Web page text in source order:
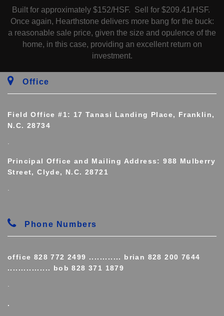
Built for approximately $152/HSF. Sell for $209.41/HSF.
Once again, Hearthstone delivers more bang for the buck:
a reasonable sale price, given the size and opulence of the
home, in this case, providing an excellent return on
investment.
Office
Field Office #1: 17 Tanasi Landing Place, Franklin,
N.C. 28734
Principal Office and Mailing Address: 988 Mulberry
Street, Clyde, N.C. 28721
Phone Numbers
office 828 772 2499 ............ brian 828 200 7644
................ bob 828 371 1879
.